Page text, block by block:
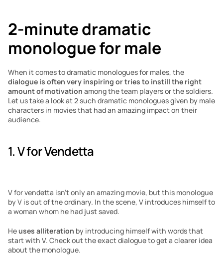
2-minute dramatic
monologue for male
dialogue is often very inspiring or tries to instill the right
amount of motivation among the team players or the soldiers.
Let us take a look at 2 such dramatic monologues given by male
characters in movies that had an amazing impact on their
audience.
1. V for Vendetta
V for vendetta isn’t only an amazing movie, but this monologue
by V is out of the ordinary. In the scene, V introduces himself to
a woman whom he had just saved.
He uses alliteration by introducing himself with words that
start with V. Check out the exact dialogue to get a clearer idea
about the monologue.